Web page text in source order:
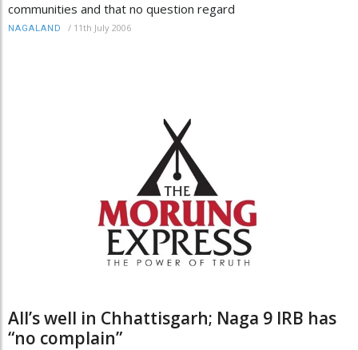
communities and that no question regard
NAGALAND / 11th July 2006
All’s well in Chhattisgarh; Naga 9 IRB has
“no complain”